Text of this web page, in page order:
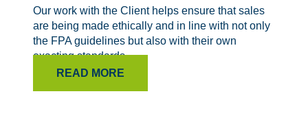
Our work with the Client helps ensure that sales
are being made ethically and in line with not only
the FPA guidelines but also with their own
exacting standards.
READ MORE